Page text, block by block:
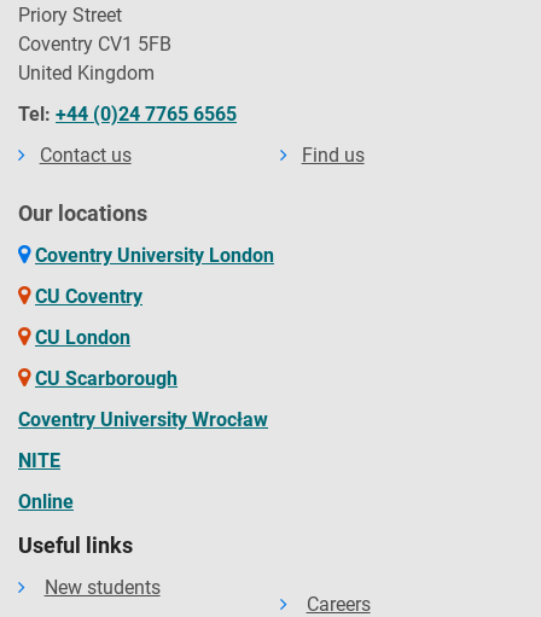
Priory Street
Coventry CV1 5FB
United Kingdom
Tel: +44 (0)24 7765 6565
Contact us
Find us
Our locations
Coventry University London
CU Coventry
CU London
CU Scarborough
Coventry University Wrocław
NITE
Online
Useful links
New students
Careers